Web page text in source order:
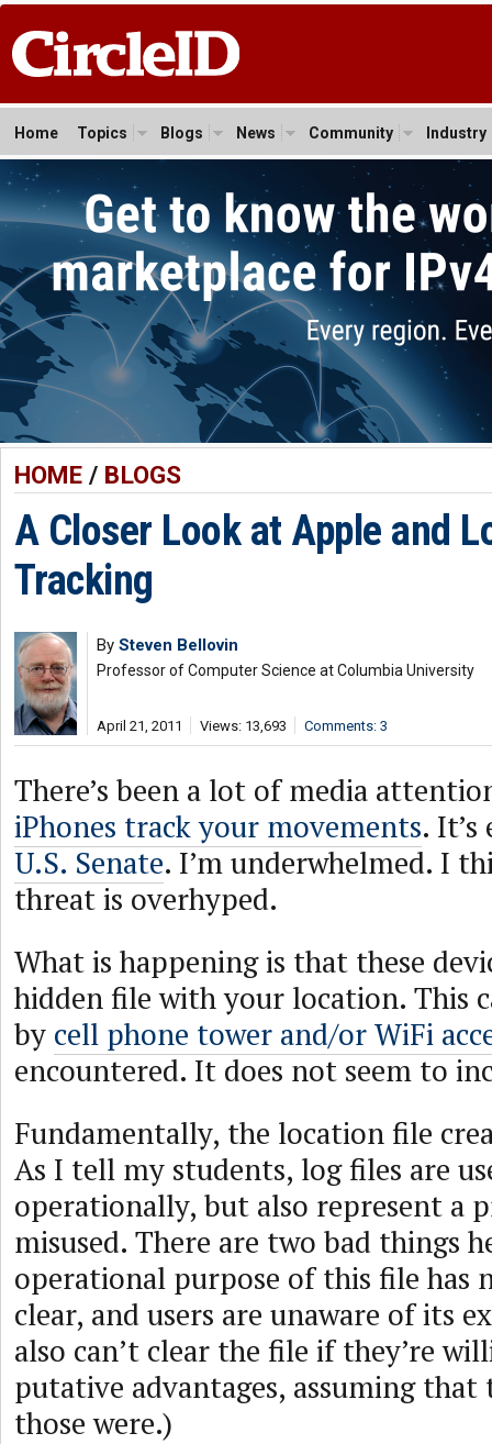
Home Topics Blogs News Community Industry
HOME/ BLOGS
A Closer Look at Apple and
Tracking
By Steven Bellovin
Professor of Computer Science at Columbia University
April 21, 2011 Views: 13,693 Comments: 3
There’s been a lot of media
iPhones track your movements.
U.S. Senate. I’m underwhelmed. I
threat is overhyped.
What is happening is that these
hidden file with your location. This
by cell phone tower and/or WiFi
encountered. It does not seem to
Fundamentally, the location file
As I tell my students, log files are
operationally, but also represent a
misused. There are two bad things
operational purpose of this file has
clear, and users are unaware of its
also can’t clear the file if they’re
putative advantages, assuming that
those were.)